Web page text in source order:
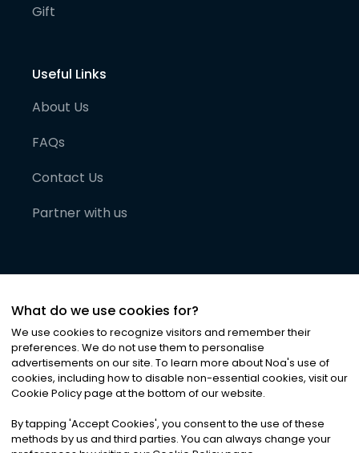
Gift
Useful Links
About Us
FAQs
Contact Us
Partner with us
©2026Noa News Ltd. ALL RIGHTS RESERVED
Privacy|Terms & Conditions|Cookies
What do we use cookies for?
We use cookies to recognize visitors and remember their
preferences. We do not use them to personalise
advertisements on our site. To learn more about Noa's use of
cookies, including how to disable non-essential cookies, visit our
Cookie Policy page at the bottom of our website.
By tapping 'Accept Cookies', you consent to the use of these
methods by us and third parties. You can always change your